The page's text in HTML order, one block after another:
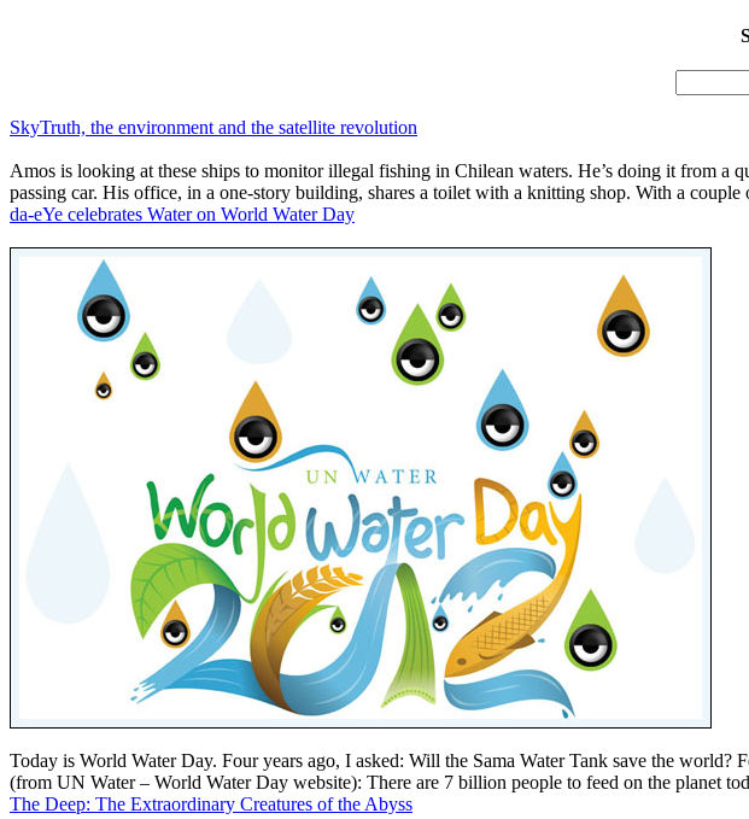
SkyTruth, the environment and the satellite revolution
Amos is looking at these ships to monitor illegal fishing in Chilean waters. He’s doing it from a
passing car. His office, in a one-story building, shares a toilet with a knitting shop. With a
da-eYe celebrates Water on World Water Day
Today is World Water Day. Four years ago, I asked: Will the Sama Water Tank save the world?
(from UN Water – World Water Day website): There are 7 billion people to feed on the planet
The Deep: The Extraordinary Creatures of the Abyss